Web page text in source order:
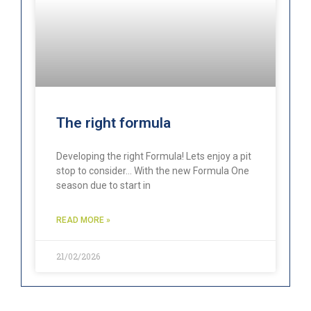
The right formula
Developing the right Formula! Lets enjoy a pit
stop to consider… With the new Formula One
season due to start in
READ MORE »
21/02/2026